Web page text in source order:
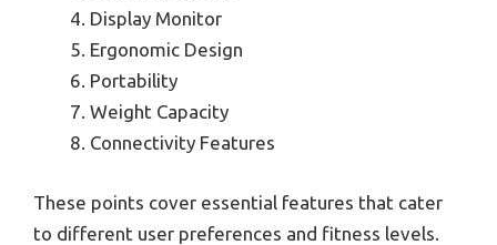
Display Monitor
Ergonomic Design
Portability
Weight Capacity
Connectivity Features
These points cover essential features that cater
to different user preferences and fitness levels.